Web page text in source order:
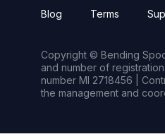
Blog Terms
Copyright © Bending
and number of
number MI 2718456 |
the management and